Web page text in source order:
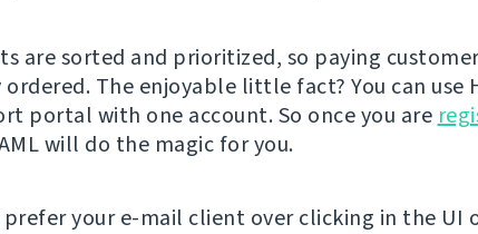
are sorted and prioritized, so paying
The enjoyable little fact? You can use
portal with one account. So once you are
will do the magic for you.
prefer your e-mail client over clicking in the UI